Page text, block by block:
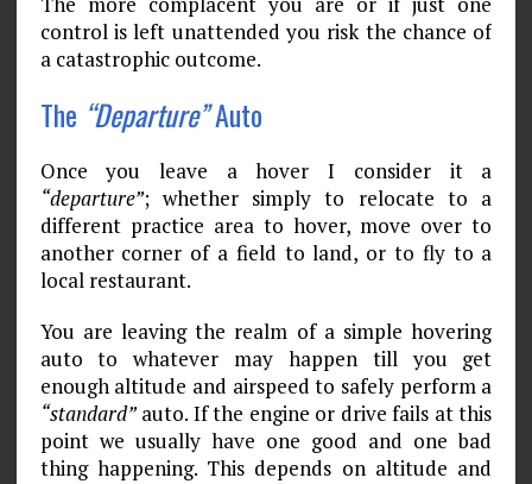
control is left unattended you risk the chance of
a catastrophic outcome.
The “Departure”Auto
Once you leave a hover I consider it a
“departure”; whether simply to relocate to a
different practice area to hover, move over to
another corner of a field to land, or to fly to a
local restaurant.
You are leaving the realm of a simple hovering
auto to whatever may happen till you get
enough altitude and airspeed to safely perform a
“standard”auto. If the engine or drive fails at this
point we usually have one good and one bad
thing happening. This depends on altitude and